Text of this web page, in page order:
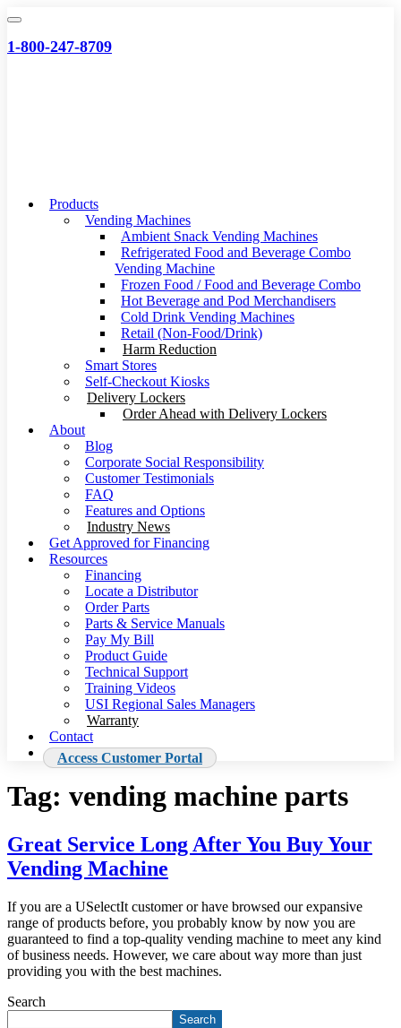
Skip
content
1-800-247-8709
Products
Vending Machines
Ambient Snack Vending Machines
Refrigerated Food and Beverage Combo
Vending Machine
Frozen Food / Food and Beverage Combo
Hot Beverage and Pod Merchandisers
Cold Drink Vending Machines
Retail (Non-Food/Drink)
Harm Reduction
Smart Stores
Self-Checkout Kiosks
Delivery Lockers
Order Ahead with Delivery Lockers
About
Blog
Corporate Social Responsibility
Customer Testimonials
FAQ
Features and Options
Industry News
Get Approved for Financing
Resources
Financing
Locate a Distributor
Order Parts
Parts & Service Manuals
Pay My Bill
Product Guide
Technical Support
Training Videos
USI Regional Sales Managers
Warranty
Contact
Access Customer Portal
Tag: vending machine parts
Great Service Long After You Buy Your
Vending Machine
If you are a USelectIt customer or have browsed our expansive
range of products before, you probably know by now you are
guaranteed to find a top-quality vending machine to meet any kind
of business needs. However, we care about way more than just
providing you with the best machines.
Search
Search